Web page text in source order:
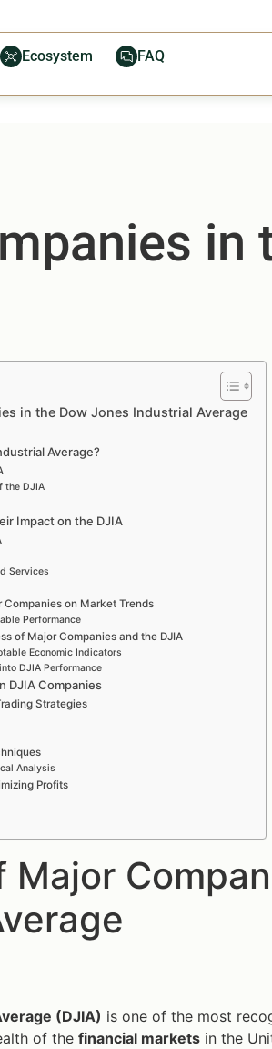
Ecosystem FAQ
in
in the Dow Jones Industrial Average
Average?
the DJIA
Impact on the DJIA
Services
on Market Trends
Performance
of Major Companies and the DJIA
Economic Indicators
DJIA Performance
DJIA Companies
Strategies
Analysis
Profits
Major
(DJIA) is one of the most
of the financial markets in the